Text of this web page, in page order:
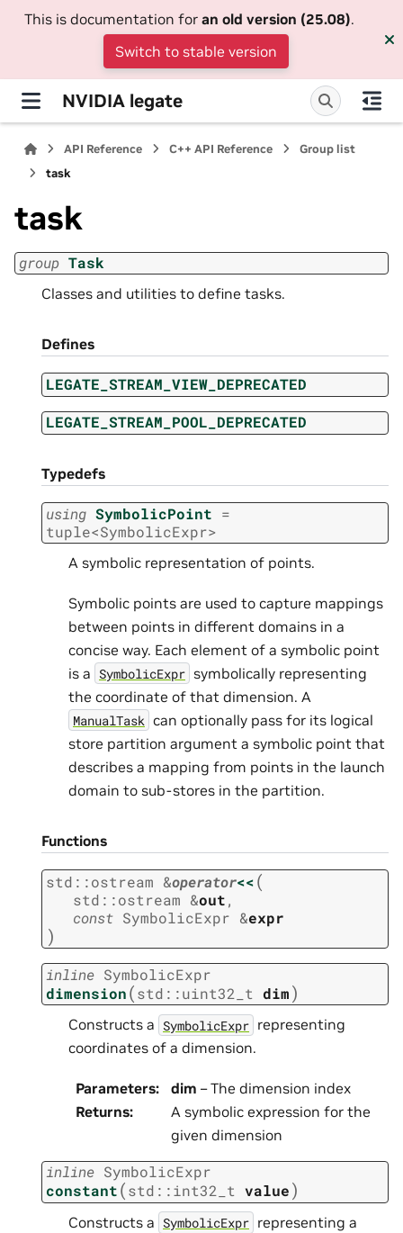
This is documentation for an old version (25.08).
Switch to stable version
NVIDIA legate
API Reference C++ API Reference
Group list
task
task
group Task
Classes and utilities to define tasks.
Defines
LEGATE_STREAM_VIEW_DEPRECATED
LEGATE_STREAM_POOL_DEPRECATED
Typedefs
using SymbolicPoint =
tuple<SymbolicExpr>
A symbolic representation of points.
Symbolic points are used to capture mappings
between points in different domains in a
concise way. Each element of a symbolic point
is a SymbolicExpr symbolically representing
the coordinate of that dimension. A
ManualTask can optionally pass for its logical
store partition argument a symbolic point that
describes a mapping from points in the launch
domain to sub-stores in the partition.
Functions
std ::ostream &operator<<(
std ::ostream &out,
const SymbolicExpr &expr
)
inline SymbolicExpr
dimension(std ::uint32_t dim)
Constructs a SymbolicExpr representing
coordinates of a dimension.
Parameters: dim – The dimension index
Returns:
A symbolic expression for the
given dimension
inline SymbolicExpr
constant(std ::int32_t value)
Constructs a SymbolicExpr representing a